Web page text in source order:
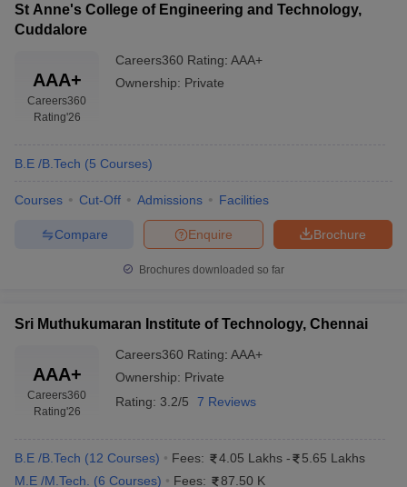
St Anne's College of Engineering and Technology,
Cuddalore
AAA+
Careers360
Rating'26
Careers360 Rating: AAA+
Ownership: Private
B.E /B.Tech (5 Courses)
Courses Cut-Off Admissions Facilities
Brochure
Enquire
Compare
Brochures downloaded so far
Sri Muthukumaran Institute of Technology, Chennai
AAA+
Careers360
Rating'26
Careers360 Rating: AAA+
Ownership: Private
Rating: 3.2/5 7 Reviews
B.E /B.Tech (12 Courses) Fees: 4.05 Lakhs -
5.65 Lakhs
M.E /M.Tech.
(6 Courses) Fees: 87.50 K